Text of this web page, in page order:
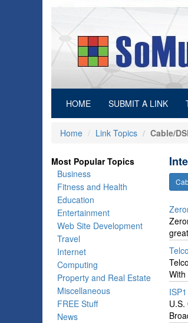
HOME(current)SUBMIT A LINK
Home Link Topics Cable/
Most Popular Topics
Business
Fitness and Health
Education
Entertainment
Web Site Development
Travel
Internet
Computing
Property and Real Estate
Miscellaneous
FREE Stuff
News